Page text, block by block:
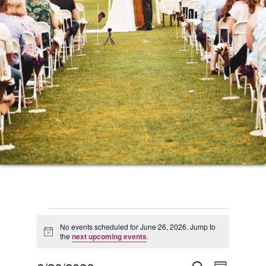
Events
for
Notice
No events scheduled for June 26, 2026. Jump to
the next upcoming events.